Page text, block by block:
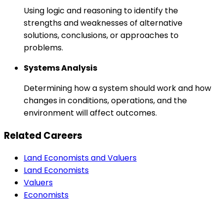
Using logic and reasoning to identify the
strengths and weaknesses of alternative
solutions, conclusions, or approaches to
problems.
Systems Analysis
Determining how a system should work and how
changes in conditions, operations, and the
environment will affect outcomes.
Related Careers
Land Economists and Valuers
Land Economists
Valuers
Economists